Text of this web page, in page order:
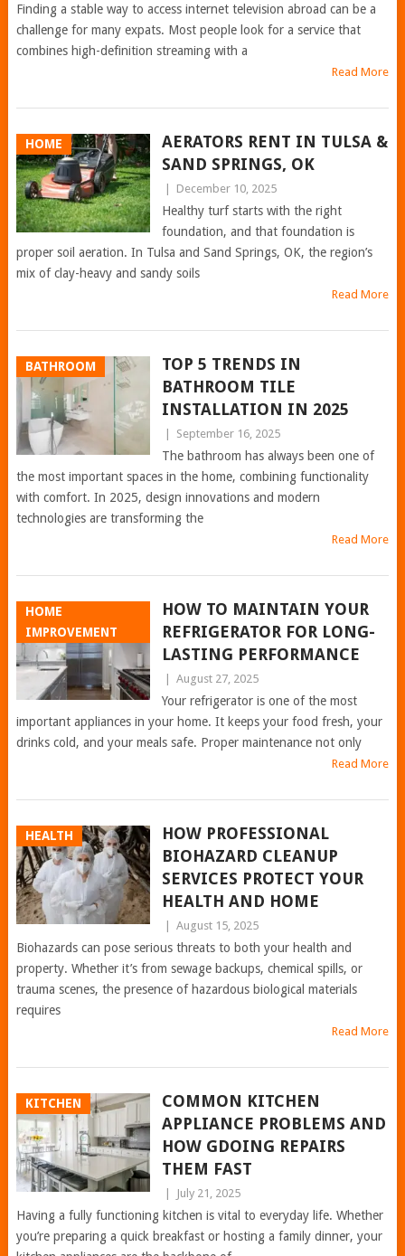
Finding a stable way to access internet television abroad can be a
challenge for many expats. Most people look for a service that
combines high-definition streaming with a
Read More
HOME
AERATORS RENT IN TULSA &
SAND SPRINGS, OK
| December 10, 2025
Healthy turf starts with the right
foundation, and that foundation is
proper soil aeration. In Tulsa and Sand Springs, OK, the region’s
mix of clay-heavy and sandy soils
Read More
BATHROOM
TOP 5 TRENDS IN
BATHROOM TILE
INSTALLATION IN 2025
| September 16, 2025
The bathroom has always been one of
the most important spaces in the home, combining functionality
with comfort. In 2025, design innovations and modern
technologies are transforming the
Read More
HOME
IMPROVEMENT
HOW TO MAINTAIN YOUR
REFRIGERATOR FOR LONG-
LASTING PERFORMANCE
| August 27, 2025
Your refrigerator is one of the most
important appliances in your home. It keeps your food fresh, your
drinks cold, and your meals safe. Proper maintenance not only
Read More
HEALTH
HOW PROFESSIONAL
BIOHAZARD CLEANUP
SERVICES PROTECT YOUR
HEALTH AND HOME
| August 15, 2025
Biohazards can pose serious threats to both your health and
property. Whether it’s from sewage backups, chemical spills, or
trauma scenes, the presence of hazardous biological materials
requires
Read More
KITCHEN
COMMON KITCHEN
APPLIANCE PROBLEMS AND
HOW GDOING REPAIRS
THEM FAST
| July 21, 2025
Having a fully functioning kitchen is vital to everyday life. Whether
you’re preparing a quick breakfast or hosting a family dinner, your